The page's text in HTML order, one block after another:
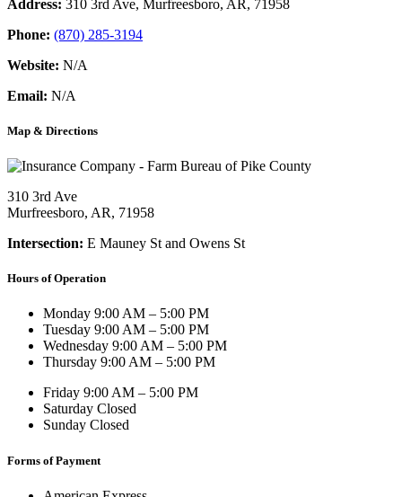
Address: 310 3rd Ave, Murfreesboro, AR, 71958
Phone: (870) 285-3194
Website: N/A
Email: N/A
Map & Directions
310 3rd Ave
Murfreesboro, AR, 71958
Intersection: E Mauney St and Owens St
Hours of Operation
Monday 9:00 AM – 5:00 PM
Tuesday 9:00 AM – 5:00 PM
Wednesday 9:00 AM – 5:00 PM
Thursday 9:00 AM – 5:00 PM
Friday 9:00 AM – 5:00 PM
Saturday Closed
Sunday Closed
Forms of Payment